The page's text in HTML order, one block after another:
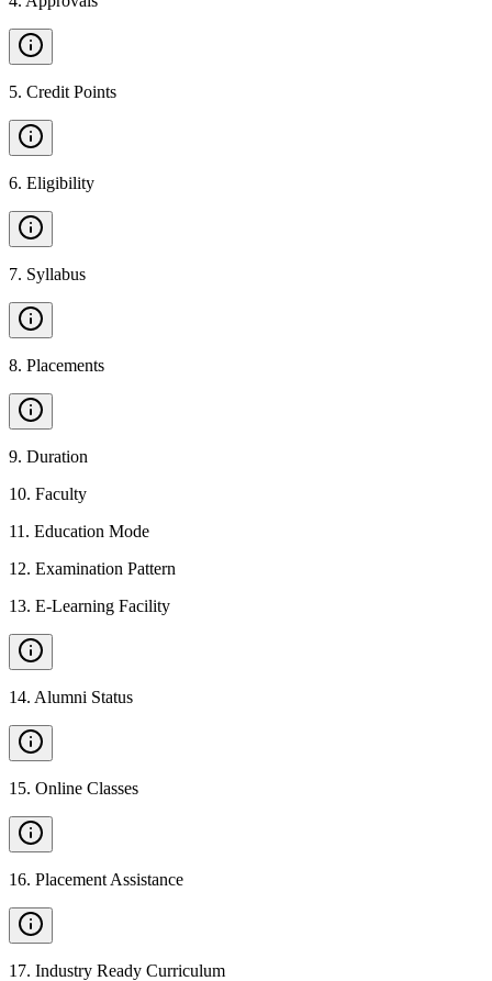
5. Credit Points
6. Eligibility
7. Syllabus
8. Placements
9. Duration
10. Faculty
11 . Education Mode
12. Examination Pattern
13. E-Learning Facility
14. Alumni Status
15. Online Classes
16. Placement Assistance
17. Industry Ready Curriculum